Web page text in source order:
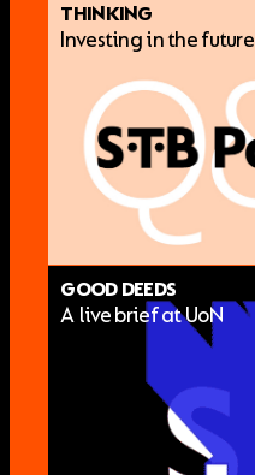
THINKING
Investing in the future
GOOD DEEDS
A live brief at UoN